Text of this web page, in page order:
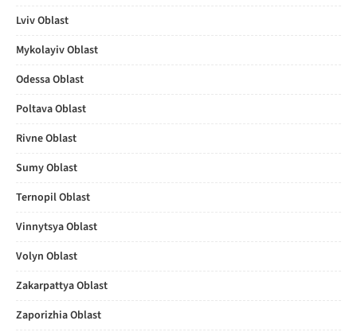
Lviv Oblast
Mykolayiv Oblast
Odessa Oblast
Poltava Oblast
Rivne Oblast
Sumy Oblast
Ternopil Oblast
Vinnytsya Oblast
Volyn Oblast
Zakarpattya Oblast
Zaporizhia Oblast